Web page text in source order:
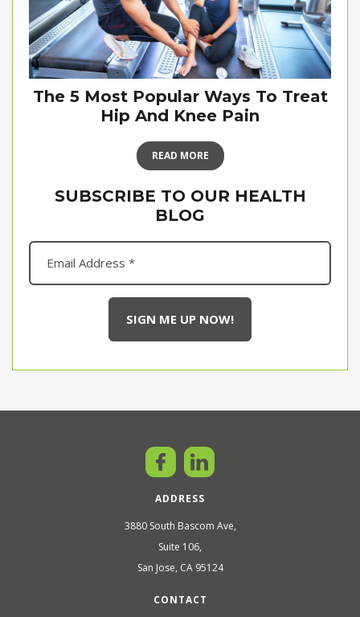
The 5 Most Popular Ways To Treat
Hip And Knee Pain
READ MORE
SUBSCRIBE TO OUR HEALTH
BLOG
ADDRESS
3880 South Bascom Ave,
Suite 106,
San Jose, CA 95124
CONTACT